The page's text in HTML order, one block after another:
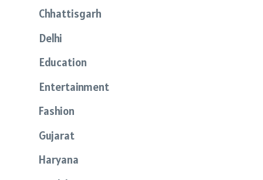
Chhattisgarh
Delhi
Education
Entertainment
Fashion
Gujarat
Haryana